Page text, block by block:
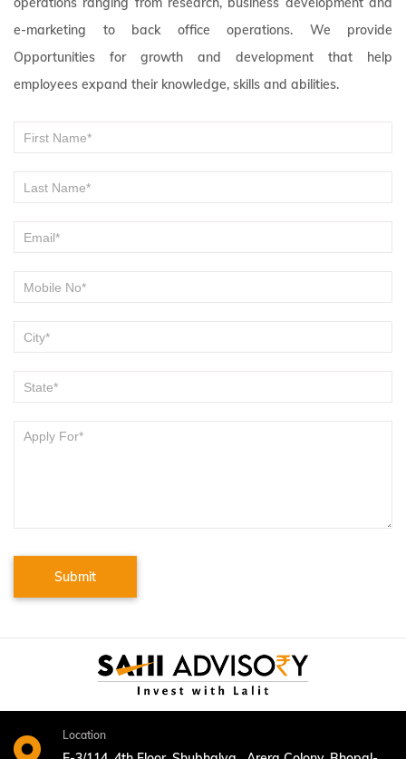
e-marketing to back office operations. We provide
Opportunities for growth and development that help
employees expand their knowledge, skills and abilities.
Become
a
Vender
If you
are
human,
leave
this
field
Submit
Location